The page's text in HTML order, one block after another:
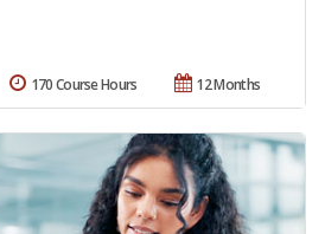
12 Months
170 Course Hours